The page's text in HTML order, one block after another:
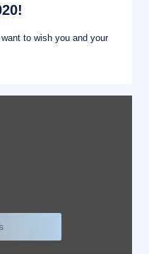
to wish you and your